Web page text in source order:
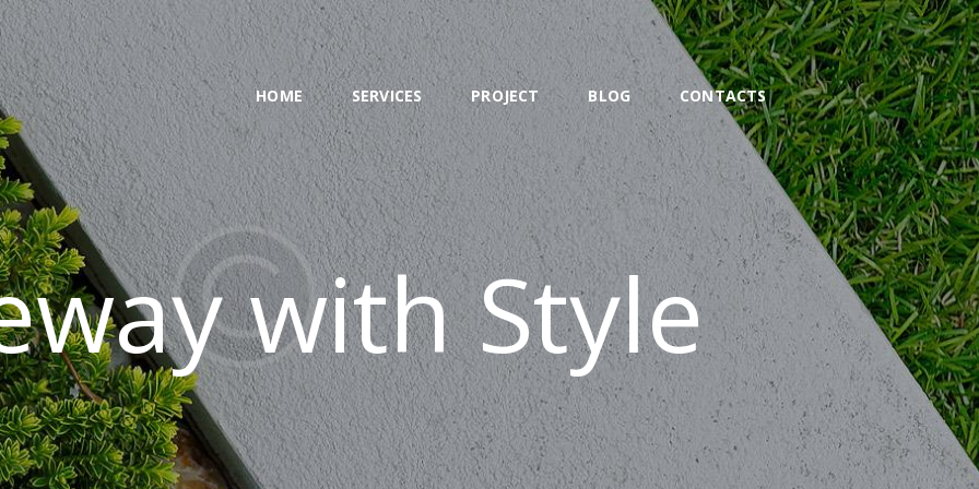
HOME SERVICES PROJECT BLOG CONTACTS
with Style
HOME
SERVICES
PROJECT
BLOG
CONTACTS